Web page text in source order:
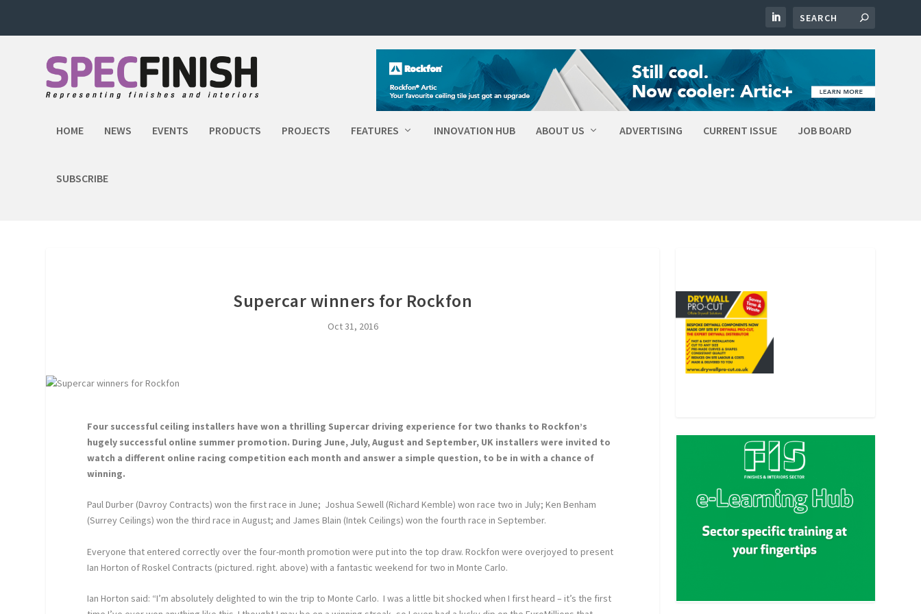
HOME NEWS EVENTS PRODUCTS PROJECTS FEATURES INNOVATION HUB ABOUT US ADVERTISING CURRENT ISSUE JOB BOARD
SUBSCRIBE
Supercar winners for Rockfon
Oct 31, 2016
Four successful ceiling installers have won a thrilling Supercar driving experience for two thanks to Rockfon’s
hugely successful online summer promotion. During June, July, August and September, UK installers were invited to
watch a different online racing competition each month and answer a simple question, to be in with a chance of
winning.
Paul Durber (Davroy Contracts) won the first race in June; Joshua Sewell (Richard Kemble) won race two in July; Ken Benham
(Surrey Ceilings) won the third race in August; and James Blain (Intek Ceilings) won the fourth race in September.
Everyone that entered correctly over the four-month promotion were put into the top draw. Rockfon were overjoyed to present
Ian Horton of Roskel Contracts (pictured. right. above) with a fantastic weekend for two in Monte Carlo.
Ian Horton said: “I’m absolutely delighted to win the trip to Monte Carlo. I was a little bit shocked when I first heard – it’s the first